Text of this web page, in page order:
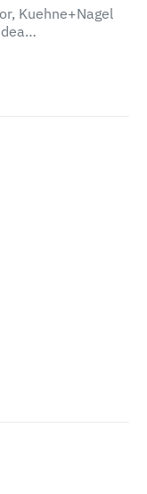
Kuehne+Nagel